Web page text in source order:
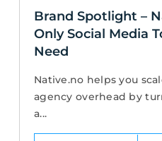
Brand Spotlight –
Only Social Media
Need
Native.no helps you
agency overhead by
a...